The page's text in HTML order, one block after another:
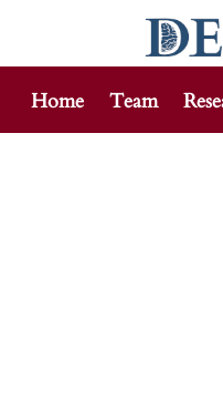
Skip
to
Home Team